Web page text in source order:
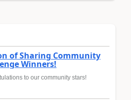
of Sharing Community
Winners!
to our community stars!